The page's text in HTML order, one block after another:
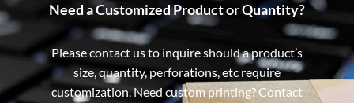
Need a Customized Product or Quantity?
Please contact us to inquire should a product’s
size, quantity, perforations, etc require
customization. Need custom printing? Contact